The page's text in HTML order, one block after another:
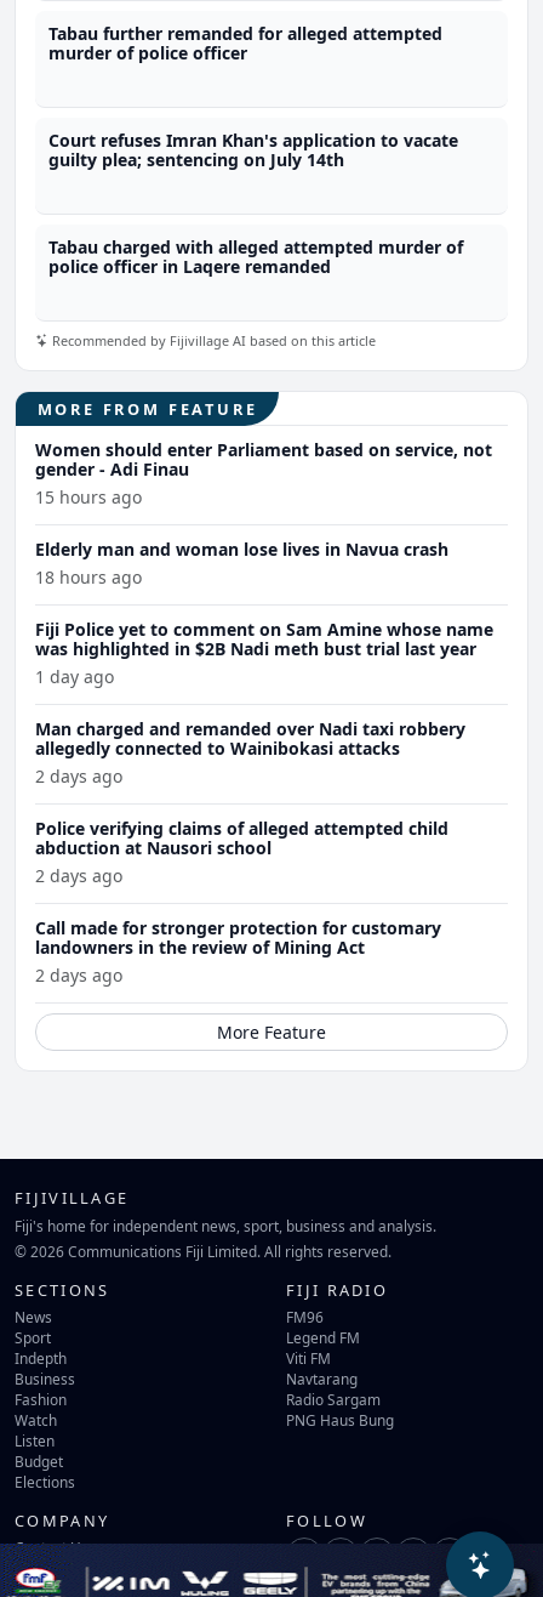
Tabau further remanded for alleged attempted
murder of police officer
Court refuses Imran Khan's application to vacate
guilty plea; sentencing on July 14th
Tabau charged with alleged attempted murder of
police officer in Laqere remanded
Recommended by Fijivillage AI based on this article
MORE FROM FEATURE
Women should enter Parliament based on service, not
gender - Adi Finau
15 hours ago
Elderly man and woman lose lives in Navua crash
18 hours ago
Fiji Police yet to comment on Sam Amine whose name
was highlighted in $2B Nadi meth bust trial last year
1 day ago
Man charged and remanded over Nadi taxi robbery
allegedly connected to Wainibokasi attacks
2 days ago
Police verifying claims of alleged attempted child
abduction at Nausori school
2 days ago
Call made for stronger protection for customary
landowners in the review of Mining Act
2 days ago
More Feature
FIJIVILLAGE
Fiji's home for independent news, sport, business and analysis.
© 2026 Communications Fiji Limited. All rights reserved.
SECTIONS
News
Sport
Indepth
Business
Fashion
Watch
Listen
Budget
Elections
FIJI RADIO
FM96
Legend FM
Viti FM
Navtarang
Radio Sargam
PNG Haus Bung
COMPANY
Contact Us
Terms of Use
Privacy Policy
FOLLOW